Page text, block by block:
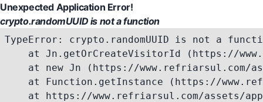
Unexpected Application Error!
crypto.randomUUID is not a function
TypeError: crypto.randomUUID is not a
at Jn.getOrCreateVisitorId (https://
at new Jn (https://www.refriarsul.com/
at Function.getInstance (https://
at https://www.refriarsul.com/assets/